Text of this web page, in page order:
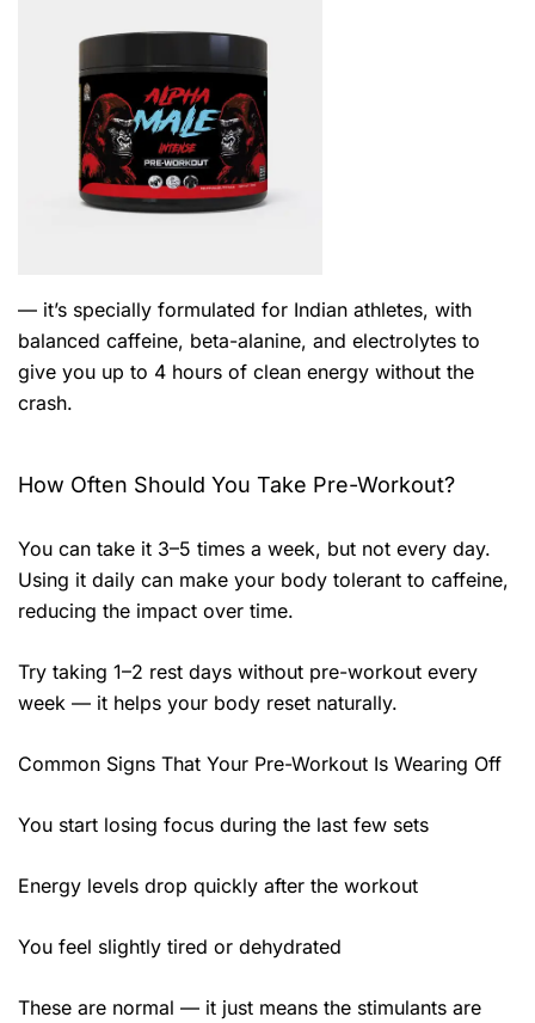
— it’s specially formulated for Indian athletes, with
balanced caffeine, beta-alanine, and electrolytes to
give you up to 4 hours of clean energy without the
crash.
How Often Should You Take Pre-Workout?
You can take it 3–5 times a week, but not every day.
Using it daily can make your body tolerant to caffeine,
reducing the impact over time.
Try taking 1–2 rest days without pre-workout every
week — it helps your body reset naturally.
Common Signs That Your Pre-Workout Is Wearing Off
You start losing focus during the last few sets
Energy levels drop quickly after the workout
You feel slightly tired or dehydrated
These are normal — it just means the stimulants are